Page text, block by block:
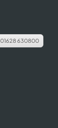
01628 630800